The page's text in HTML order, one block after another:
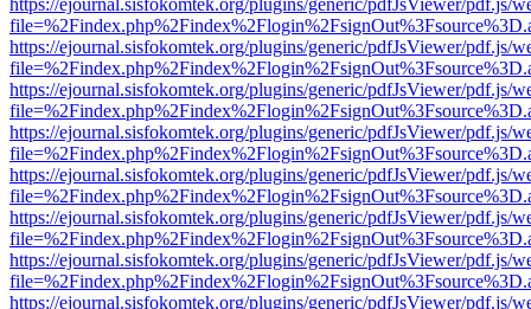
https://ejournal.sisfokomtek.org/plugins/generic/pdfJsViewer/pdf.js/
https://ejournal.sisfokomtek.org/plugins/generic/pdfJsViewer/pdf.js/
https://ejournal.sisfokomtek.org/plugins/generic/pdfJsViewer/pdf.js/
https://ejournal.sisfokomtek.org/plugins/generic/pdfJsViewer/pdf.js/
https://ejournal.sisfokomtek.org/plugins/generic/pdfJsViewer/pdf.js/
https://ejournal.sisfokomtek.org/plugins/generic/pdfJsViewer/pdf.js/
https://ejournal.sisfokomtek.org/plugins/generic/pdfJsViewer/pdf.js/
https://ejournal.sisfokomtek.org/plugins/generic/pdfJsViewer/pdf.js/